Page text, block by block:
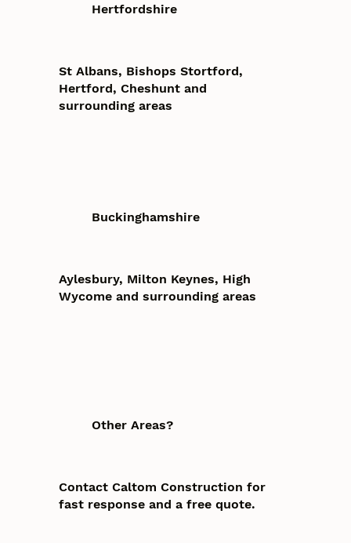
Hertfordshire
St Albans, Bishops Stortford,
Hertford, Cheshunt and
surrounding areas
Buckinghamshire
Aylesbury, Milton Keynes, High
Wycome and surrounding areas
Other Areas?
Contact Caltom Construction for
fast response and a free quote.